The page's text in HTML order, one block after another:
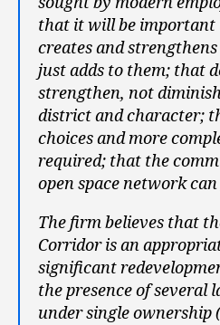
that it will be important
creates and
just adds to them; that
strengthen, not
district and character;
choices and more
required; that the
open space network
The firm believes that
Corridor is an
significant
the presence of several
under single